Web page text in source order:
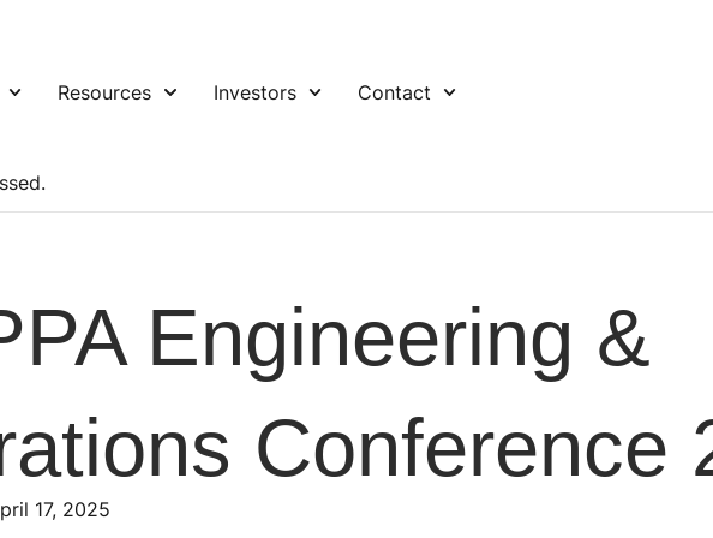
Resources Investors Contact
Engineering &
Conference
17, 2025